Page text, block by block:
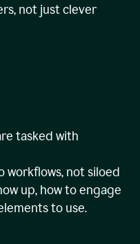
not just clever
tasked with
not siloed
up, how to engage
to use.